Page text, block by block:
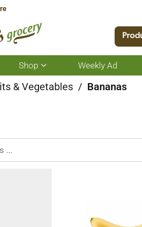
Shop
Show
submenu
for
Weekly Ad
& Vegetables / Bananas